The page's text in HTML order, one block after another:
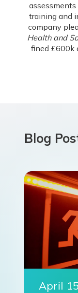
training and
company
Health and
fined £600k
Blog
April